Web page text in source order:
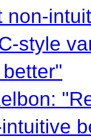
non-
style